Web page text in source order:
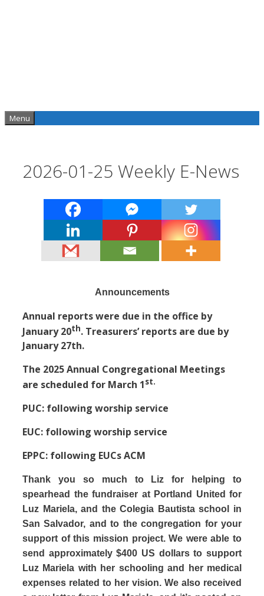
Menu
2026-01-25 Weekly E-News
Announcements
Annual reports were due in the office by
January 20th. Treasurers’ reports are due by
January 27th.
The 2025 Annual Congregational Meetings
are scheduled for March 1st.
PUC: following worship service
EUC: following worship service
EPPC: following EUCs ACM
Thank you so much to Liz for helping to
spearhead the fundraiser at Portland United for
Luz Mariela, and the Colegia Bautista school in
San Salvador, and to the congregation for your
support of this mission project. We were able to
send approximately $400 US dollars to support
Luz Mariela with her schooling and her medical
expenses related to her vision. We also received